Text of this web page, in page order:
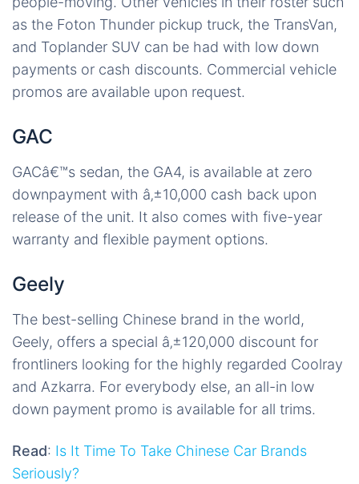
as the Foton Thunder pickup truck, the TransVan,
and Toplander SUV can be had with low down
payments or cash discounts. Commercial vehicle
promos are available upon request.
GAC
GACâ€™s sedan, the GA4, is available at zero
downpayment with â‚±10,000 cash back upon
release of the unit. It also comes with five-year
warranty and flexible payment options.
Geely
The best-selling Chinese brand in the world,
Geely, offers a special â‚±120,000 discount for
frontliners looking for the highly regarded Coolray
and Azkarra. For everybody else, an all-in low
down payment promo is available for all trims.
Read: Is It Time To Take Chinese Car Brands
Seriously?